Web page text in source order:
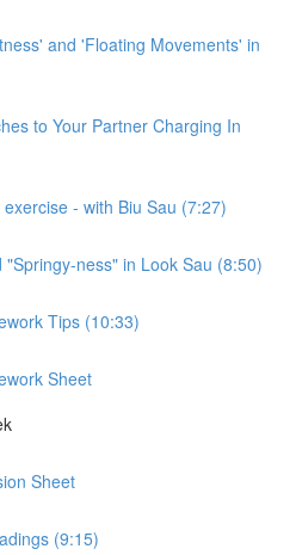
and 'Floating Movements' in
to Your Partner Charging In
- with Biu Sau (7:27)
ness" in Look Sau (8:50)
Tips (10:33)
Sheet
Sheet
(9:15)